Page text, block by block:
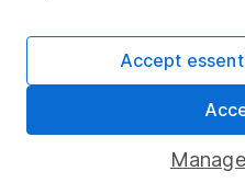
Affiliate program
Market leading verification
Sitemap
Accept